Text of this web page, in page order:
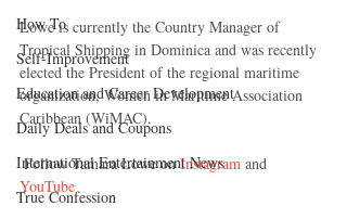
How To
Self-Improvement
Education and Career Development
Daily Deals and Coupons
International Entertainment News
True Confession
Lowe is currently the Country Manager of
Tropical Shipping in Dominica and was recently
elected the President of the regional maritime
organization, Women in Maritime Association
Caribbean (WiMAC).
Follow Tamara Lowe on Instagram and
YouTube